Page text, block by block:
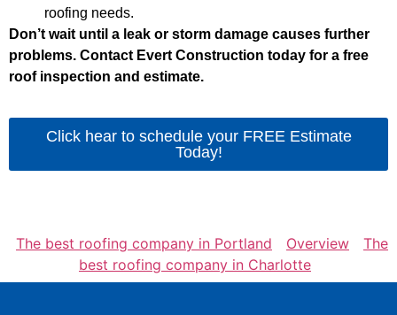
roofing needs.
Don’t wait until a leak or storm damage causes further
problems. Contact Evert Construction today for a free
roof inspection and estimate.
Click hear to schedule your FREE Estimate
Today!
The best roofing company in Portland Overview
The
best roofing company in Charlotte